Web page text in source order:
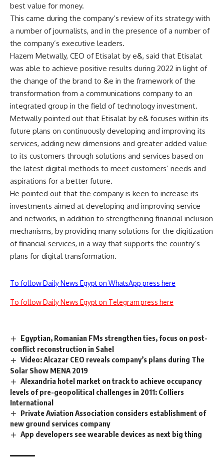
best value for money.
This came during the company’s review of its strategy with
a number of journalists, and in the presence of a number of
the company’s executive leaders.
Hazem Metwally, CEO of Etisalat by e&, said that Etisalat
was able to achieve positive results during 2022 in light of
the change of the brand to &e in the framework of the
transformation from a communications company to an
integrated group in the field of technology investment.
Metwally pointed out that Etisalat by e& focuses within its
future plans on continuously developing and improving its
services, adding new dimensions and greater added value
to its customers through solutions and services based on
the latest digital methods to meet customers’ needs and
aspirations for a better future.
He pointed out that the company is keen to increase its
investments aimed at developing and improving service
and networks, in addition to strengthening financial inclusion
mechanisms, by providing many solutions for the digitization
of financial services, in a way that supports the country’s
plans for digital transformation.
To follow Daily News Egypt on WhatsApp press here
To follow Daily News Egypt on Telegram press here
Egyptian, Romanian FMs strengthen ties, focus on post-
conflict reconstruction in Sahel
Video: Alcazar CEO reveals company’s plans during The
Solar Show MENA 2019
Alexandria hotel market on track to achieve occupancy
levels of pre-geopolitical challenges in 2011: Colliers
International
Private Aviation Association considers establishment of
new ground services company
App developers see wearable devices as next big thing